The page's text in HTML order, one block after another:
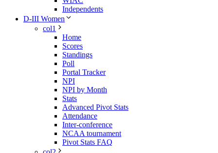
Independents
D-III Women
col1
Home
Scores
Standings
Poll
Portal Tracker
NPI
NPI by Month
Stats
Advanced Pivot Stats
Attendance
Inter-conference
NCAA tournament
Pivot Stats FAQ